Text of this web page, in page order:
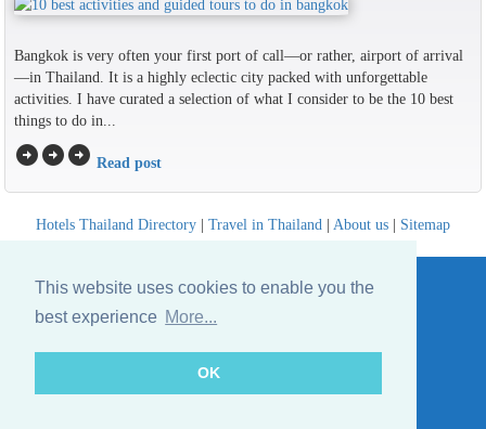
This website uses cookies to enable you the
best experience More...
OK
Bangkok is very often your first port of call—or rather, airport of arrival
—in Thailand. It is a highly eclectic city packed with unforgettable
activities. I have curated a selection of what I consider to be the 10 best
things to do in...
arrow_circle_rightarrow_circle_rightarrow_circle_right Read post
Hotels Thailand Directory | Travel in Thailand | About us | Sitemap